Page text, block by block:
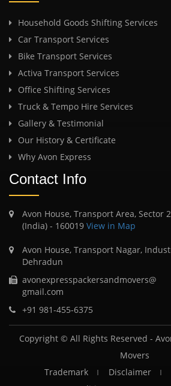
Household Goods Shifting Services
Car Transport Services
Bike Transport Services
Activa Transport Services
Office Shifting Services
Truck & Tempo Hire Services
Gallery & Testimonial
Our History & Certificate
Why Avon Express
Contact Info
Avon House, Transport Area, Sector
(India) - 160019 View in Map
Avon House, Transport Nagar,
Dehradun
avonexpresspackersandmovers@
gmail.com
+91 981-455-6375
Copyright © All Rights Reserved -
Movers
Trademark
Disclaimer